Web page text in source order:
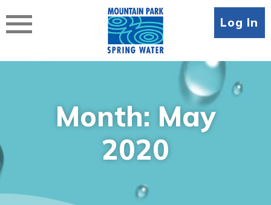
to
content
Log In
Month: May
2020